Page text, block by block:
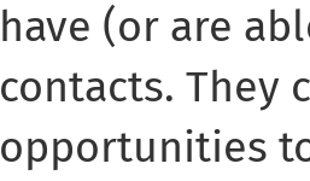
have (or are
contacts. They
opportunities